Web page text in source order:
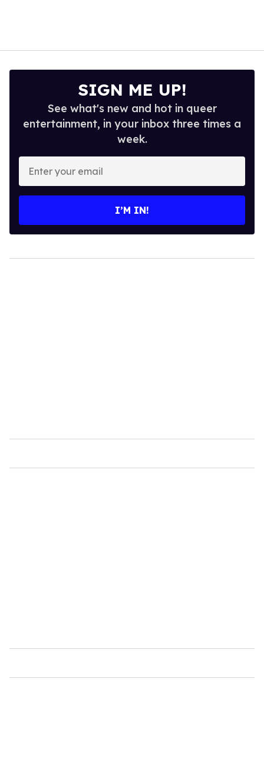
SIGN ME UP!
See what's new and hot in queer
entertainment, in your inbox three times a
week.
Enter
your
email
I’M IN!